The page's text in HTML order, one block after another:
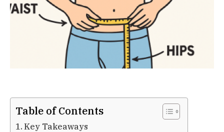
Table of Contents
Key Takeaways